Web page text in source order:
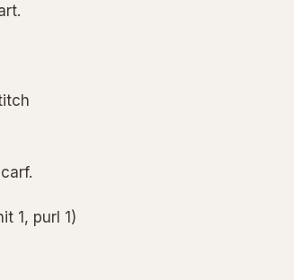
1, purl 1)